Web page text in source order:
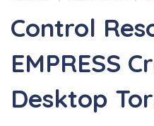
Control
EMPRESS
Desktop